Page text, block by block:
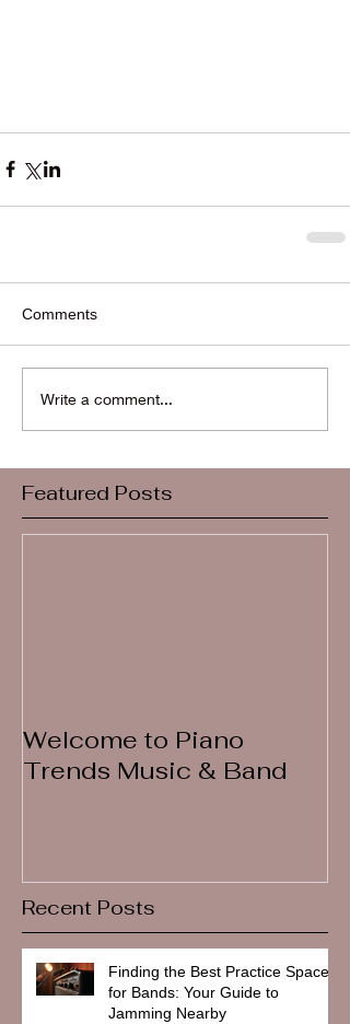
Comments
Write a comment...
Featured Posts
Welcome to Piano
Trends Music & Band
Recent Posts
Finding the Best Practice Spaces
for Bands: Your Guide to
Jamming Nearby